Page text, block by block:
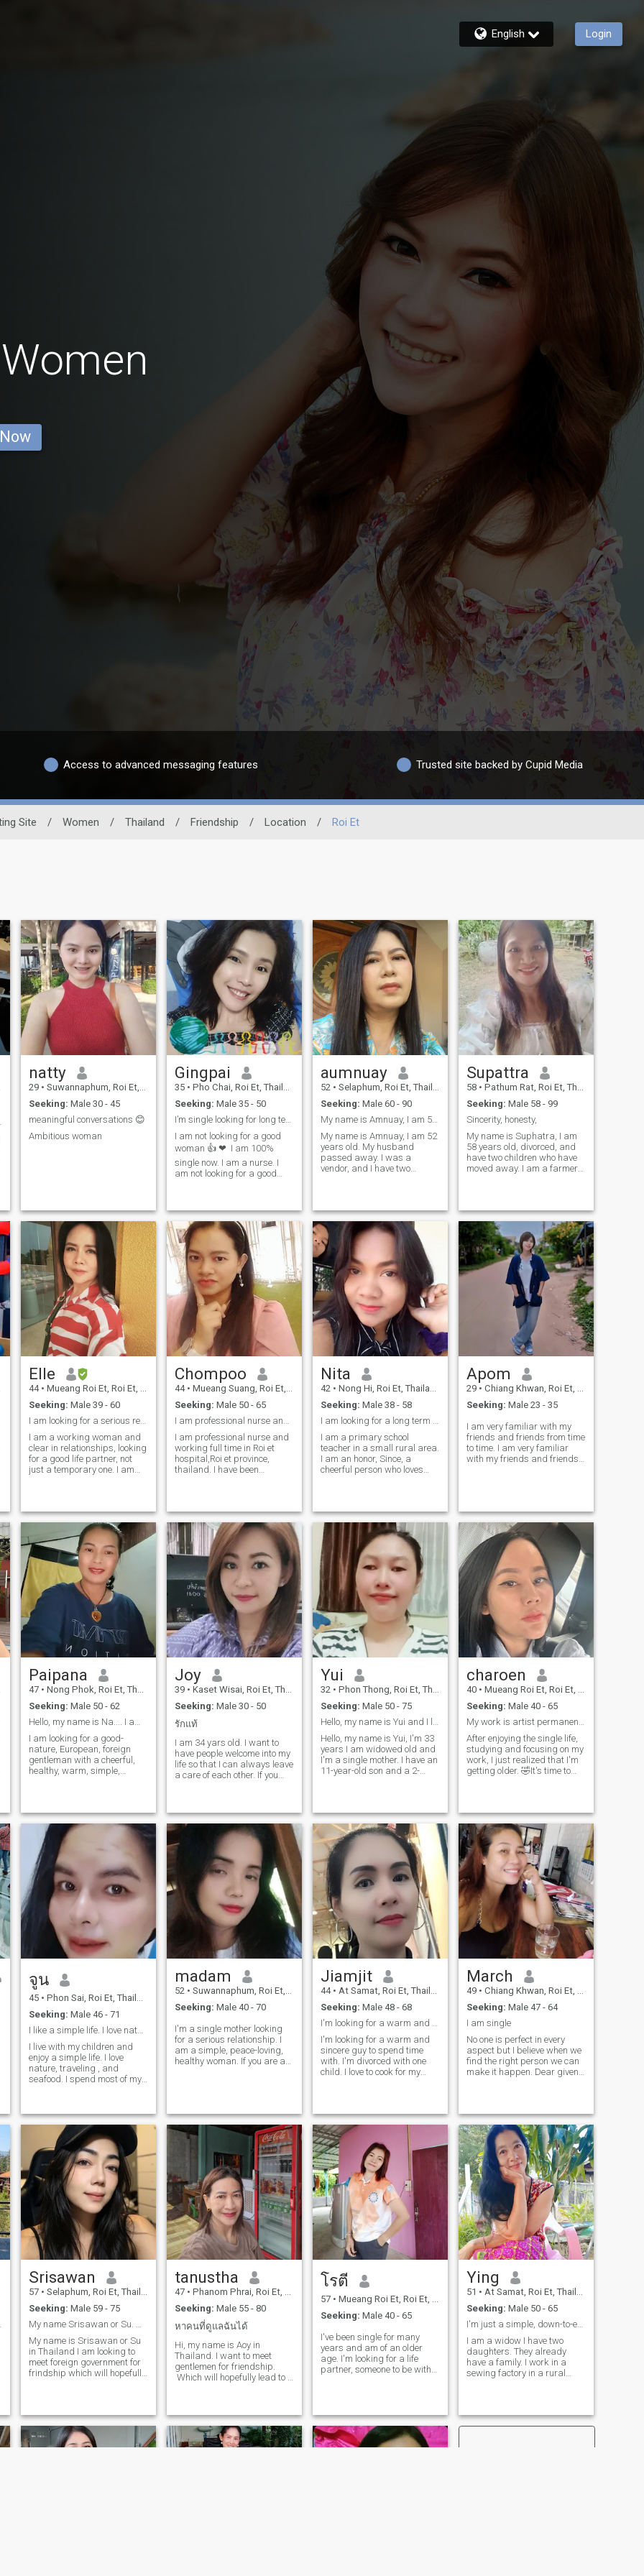
English Login
Access to advanced messaging features Trusted site backed by Cupid Media
Site / Women / Thailand / Friendship / Location / Roi Et
เสมอ
natty
29 • Suwannaphum, Roi Et, Thailand
Seeking: Male 30 - 45
meaningful conversations 😊
Ambitious woman
Gingpai
35 • Pho Chai, Roi Et, Thailand
Seeking: Male 35 - 50
I’m single looking for long term relationship
I am not looking for a good
woman 👍 ❤ ️ I am 100%
single now. I am a nurse. I
am not looking for a good
have no time, but if I have
time, I will give you 100. I am
very happy and patient.I'm a
child who has a child too. I
don't want to be a Thai
holiday girl.I'm not a girl, I
have honor and dignity,
please don't share me to
another professional.
aumnuay
52 • Selaphum, Roi Et, Thailand
Seeking: Male 60 - 90
My name is Amnuay, I am 52 years old
My name is Amnuay, I am 52
years old. My husband
passed away. I was a
vendor, and I have two
gentleman. I'm open to
accepting you, and I'm a
good and sincere woman.I
want a man who can accept
my life, my children, and my
family. I'm ready to take good
care of you, and you can take
care of me. I'm willing to
travel abroad or stay in
Thailand; I'm happy either
way.The man I'm looking at
is a life partner, a friend, a
mentor, everything. I respect
you and am ready to open up
each other next time.
Supattra
58 • Pathum Rat, Roi Et, Thailand
Seeking: Male 58 - 99
Sincerity, honesty,
My name is Suphatra, I am
58 years old, divorced, and
have two children who have
moved away. I am a farmer
and friend during retirement.
I'm ready to be happy, and
I'm a
Elle
44 • Mueang Roi Et, Roi Et, Thailand
Seeking: Male 39 - 60
I am looking for a serious relationship, long-term...
I am a working woman and
clear in relationships, looking
for a good life partner, not
just a temporary one. I am
small business. If you are a
good person, I am ready to
talk to you.i am a positive
and active And give
importance to life. I am
looking for a serious
relationship, no games. I
have a small business.
Scammers don't talk to me. I
live in the real world, not
fantasy, don't sell dreams. If
you are sincere in your life
partner. Say hello.
Chompoo
44 • Mueang Suang, Roi Et, Thailand
Seeking: Male 50 - 65
I am professional nurse and take goo care
I am professional nurse and
working full time in Roi et
hospital,Roi et province,
thailand. I have been
Some one would like to have
good thai wife please come to
see me in real person.
Nita
42 • Nong Hi, Roi Et, Thailand
Seeking: Male 38 - 58
I am looking for a long term relationship, serious
I am a primary school
teacher in a small rural area.
I am an honor, Since, a
cheerful person who loves
can support me somemeres.
He also loves me and my
family.I want toI'm a long-
term relationship.
Apom
29 • Chiang Khwan, Roi Et, Thailand
Seeking: Male 23 - 35
I am very familiar with my
friends and friends from time
to time. I am very familiar
with my friends and friends
Paipana​
47 • Nong Phok, Roi Et, Thailand
Seeking: Male 50 - 62
Hello, my name is Na.... I am a Thai woman living
I am looking for a good-
nature, European, foreign
gentleman with a cheerful,
healthy, warm, simple,
please respect me and my
place because I hope to
develop a good relationship
with each other.
Joy
39 • Kaset Wisai, Roi Et, Thailand
Seeking: Male 30 - 50
รักแท้
I am 34 yars old. I want to
have people welcome into my
life so that I can always leave
a care of each other. If you
and what with each other. I
am Hon, I don't like lies. just
open your heart Then you will
realize that life is happy than
you think.
Yui
32 • Phon Thong, Roi Et, Thailand
Seeking: Male 50 - 75
Hello, my name is Yui and I live in Thailand. I am
Hello, my name is Yui, I'm 33
years I am widowed old and
I'm a single mother. I have an
11-year-old son and a 2-
honest and confident in
myself I enjoy cooking,
exercising, and traveling..I
like warm-hearted men.My
son is polite, has a great
smile, and loves his
family.It's a serious
relationship, and we're
aiming for marriage.
charoen
40 • Mueang Roi Et, Roi Et, Thailand
Seeking: Male 40 - 65
My work is artist permanent tattoo eyebrows
After enjoying the single life,
studying and focusing on my
work, I just realized that I'm
getting older. 🤣It's time to
จูน
45 • Phon Sai, Roi Et, Thailand
Seeking: Male 46 - 71
I like a simple life. I love nature.
I live with my children and
enjoy a simple life. I love
nature, traveling , and
seafood. I spend most of my
someone to come into my life,
but please, no frivolous
conversations, no negative
talk, no money discussions ,
and no requests for personal
photos. I'm a simple person; I
don't need much, just
someone I can communicate
with and understand.
madam
52 • Suwannaphum, Roi Et, Thailand
Seeking: Male 40 - 70
I'm a single mother looking
for a serious relationship. I
am a simple, peace-loving,
healthy woman. If you are a
relationship, you can say
hello and get to know more.
Jiamjit
44 • At Samat, Roi Et, Thailand
Seeking: Male 48 - 68
I'm looking for a warm and sincere guy
I'm looking for a warm and
sincere guy to spend time
with. I'm divorced with one
child. I love to cook for my
your type. let's talk and get to
know each other.
March
49 • Chiang Khwan, Roi Et, Thailand
Seeking: Male 47 - 64
I am single
No one is perfect in every
aspect but I believe when we
find the right person we can
make it happen. Dear given
who will take care of each
other, who will be with me in
every situation.I am not good
at languages ​ ​ but I believe
that if I love really happens,
we will overdo everything.
that means I am and race
are not barriers for us. I hope
I will meet someone who is
good and sinceri.
lover
Srisawan
57 • Selaphum, Roi Et, Thailand
Seeking: Male 59 - 75
My name Srisawan or Su. Welcome to Thailand 🇹🇭
My name is Srisawan or Su
in Thailand I am looking to
meet foreign government for
frindship which will hopefully
Thai woman.if you are
interested in getting to know
me and developing a
relationship with a caring
tanustha
47 • Phanom Phrai, Roi Et, Thailand
Seeking: Male 55 - 80
หาคนที่ดูแลฉันได้
Hi, my name is Aoy in
Thailand. I want to meet
gentlemen for friendship.
Which will hopefully lead to a
you are interested in getting
to know me and developing a
relationship with a caring
โรตี
57 • Mueang Roi Et, Roi Et, Thailand
Seeking: Male 40 - 65
I've been single for many
years and am of an older
age. I'm looking for a life
partner, someone to be with
take extra special care of
them. I want to meet a kind,
Ying
51 • At Samat, Roi Et, Thailand
Seeking: Male 50 - 65
I'm just a simple, down-to-earth girl.
I am a widow I have two
daughters. They already
have a family. I work in a
sewing factory in a rural
a good, honest and sinere
person.nice girls don't greet